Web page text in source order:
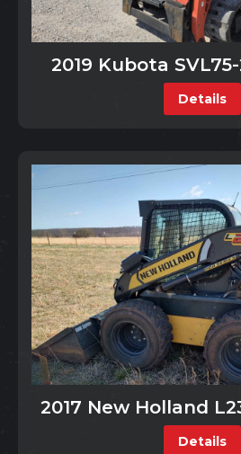
2019 Kubota
Details
2017 New Holland
Details